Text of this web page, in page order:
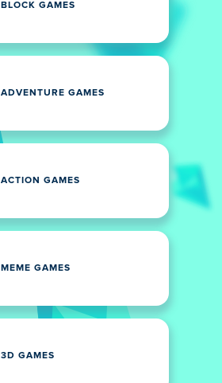
BLOCK GAMES
ADVENTURE GAMES
ACTION GAMES
MEME GAMES
3D GAMES